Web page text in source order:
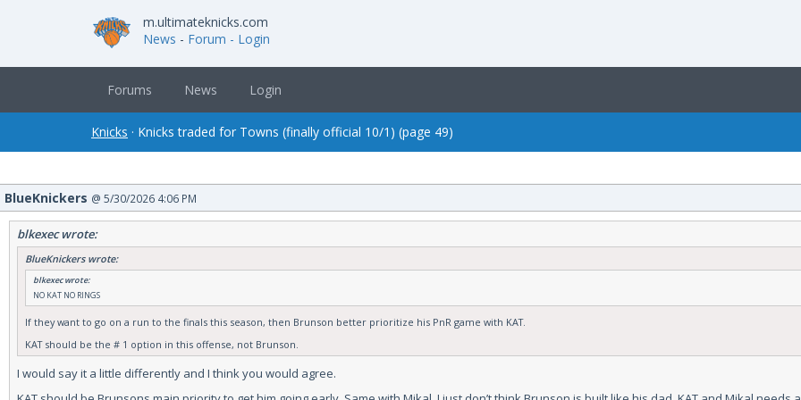
m.ultimateknicks.com
News - Forum - Login
Forums News Login
Knicks · Knicks traded for Towns (finally official 10/1) (page 49)
BlueKnickers @ 5/30/2026 4:06 PM
blkexec wrote:
BlueKnickers wrote:
blkexec wrote:
NO KAT NO RINGS
If they want to go on a run to the finals this season, then Brunson better prioritize his PnR game with KAT.
KAT should be the # 1 option in this offense, not Brunson.
I would say it a little differently and I think you would agree.